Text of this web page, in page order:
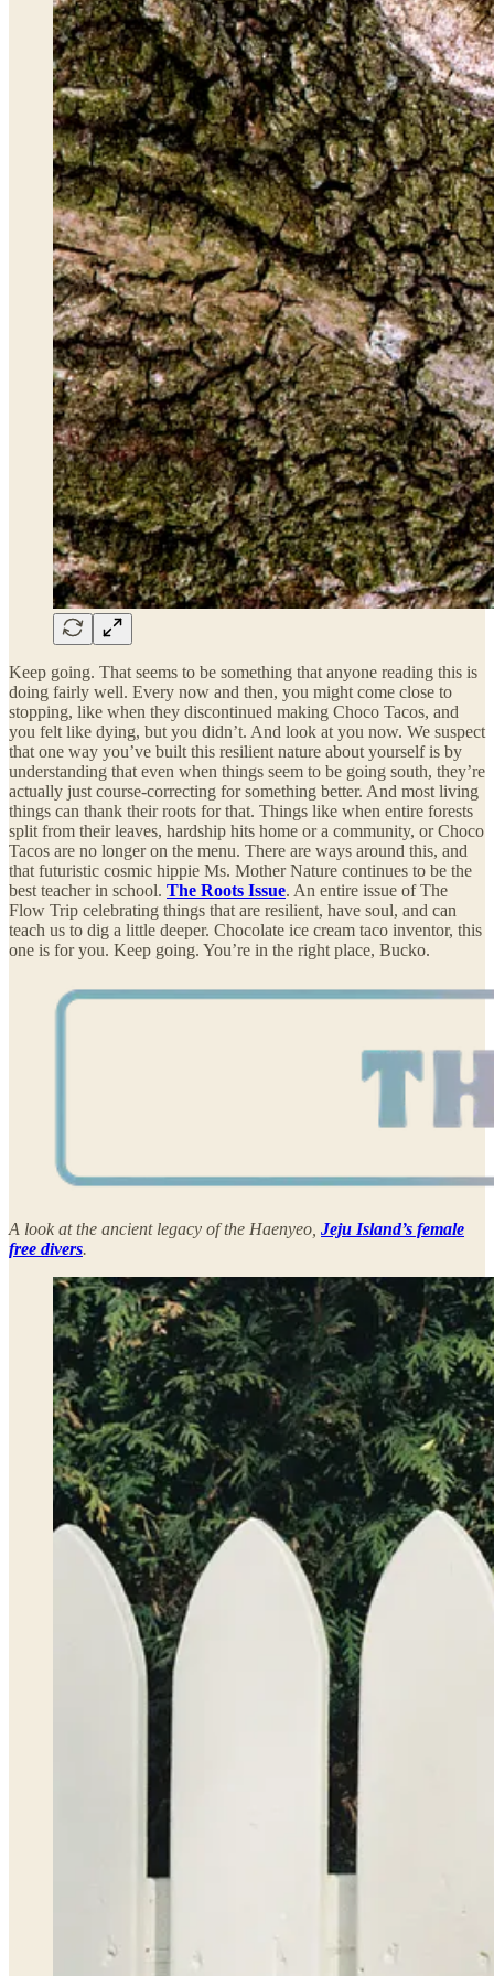
Keep going. That seems to be something that anyone reading this is
doing fairly well. Every now and then, you might come close to
stopping, like when they discontinued making Choco Tacos, and
you felt like dying, but you didn’t. And look at you now. We suspect
that one way you’ve built this resilient nature about yourself is by
understanding that even when things seem to be going south, they’re
actually just course-correcting for something better. And most living
things can thank their roots for that. Things like when entire forests
split from their leaves, hardship hits home or a community, or Choco
Tacos are no longer on the menu. There are ways around this, and
that futuristic cosmic hippie Ms. Mother Nature continues to be the
best teacher in school. The Roots Issue. An entire issue of The
Flow Trip celebrating things that are resilient, have soul, and can
teach us to dig a little deeper. Chocolate ice cream taco inventor, this
one is for you. Keep going. You’re in the right place, Bucko.
A look at the ancient legacy of the Haenyeo, Jeju Island’s female
free divers.